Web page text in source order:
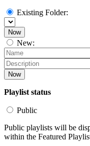
Existing Folder:
Now
New:
Now
Playlist status
Public
Public playlists will be
within the Featured